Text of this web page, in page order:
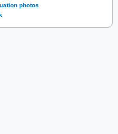
photos